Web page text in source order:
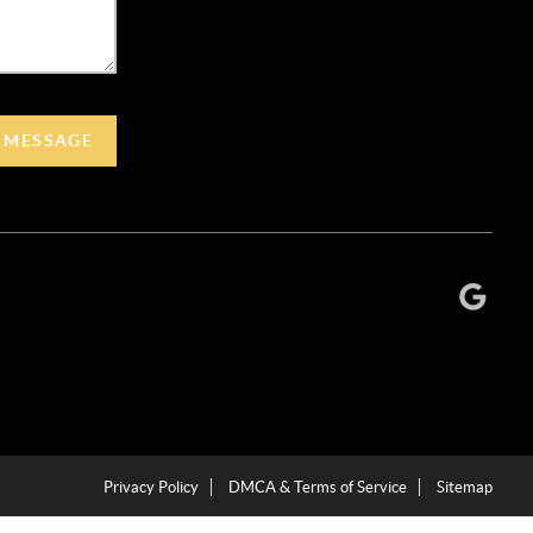
Privacy Policy DMCA & Terms of Service Sitemap